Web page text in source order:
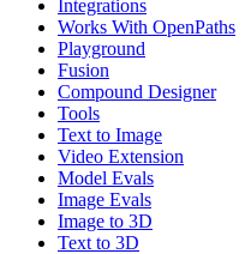
Integrations
Works With OpenPaths
Playground
Fusion
Compound Designer
Tools
Text to Image
Video Extension
Model Evals
Image Evals
Image to 3D
Text to 3D